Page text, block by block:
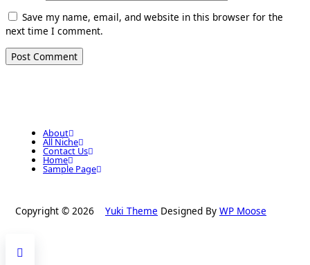
Save my name, email, and website in this browser for the
next time I comment.
About
All Niche
Contact Us
Home
Sample Page
Copyright © 2026 Yuki Theme Designed By WP Moose